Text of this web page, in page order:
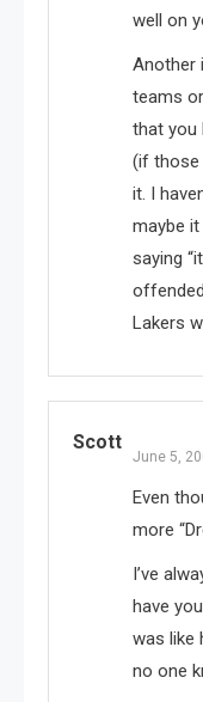
well on
Another
teams
that you
(if those
it. I
maybe
saying
Lakers
Scott
June 5,
Even
more
I’ve
have
was like
no one